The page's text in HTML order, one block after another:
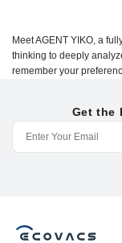
Meet AGENT YIKO, a
thinking to deeply
remember your
Get the